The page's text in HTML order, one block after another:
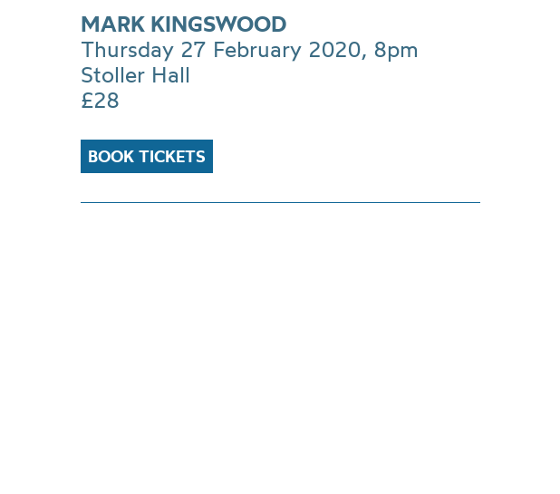
MARK KINGSWOOD
Thursday 27 February 2020, 8pm
Stoller Hall
£28
BOOK TICKETS